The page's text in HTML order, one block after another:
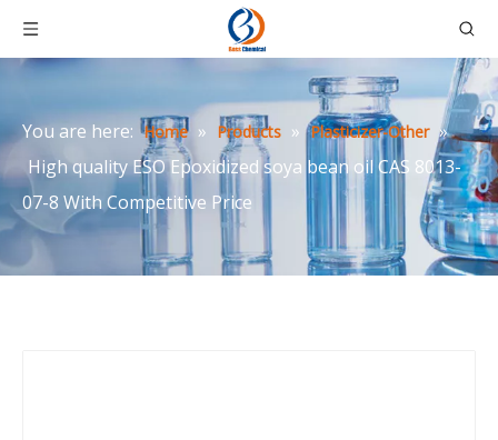
You are here: Home » Products » Plasticizer-Other »
High quality ESO Epoxidized soya bean oil CAS 8013-
07-8 With Competitive Price